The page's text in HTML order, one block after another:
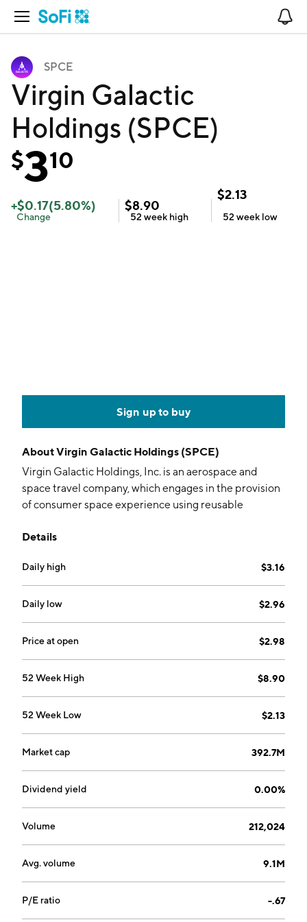
Open Navigation
SPCE
Virgin Galactic
Holdings (SPCE)
$310
+$0.17(5.80%)
Change
$8.90
52 week high
$2.13
52 week low
Sign up to buy
AboutVirgin Galactic Holdings (SPCE)
Virgin Galactic Holdings, Inc. is an aerospace and
space travel company, which engages in the provision
of consumer space experience using reusable
designing, developing, and manufacturing, ground
flight maintenance of spaceflight systems. The
company was founded on May 5, 2017 and is
headquartered in Tustin, CA.
Details
Daily high $3.16
Daily low $2.96
Price at open $2.98
52 Week High $8.90
52 Week Low $2.13
Market cap 392.7M
Dividend yield 0.00%
Volume 212,024
Avg. volume 9.1M
P/E ratio -.67